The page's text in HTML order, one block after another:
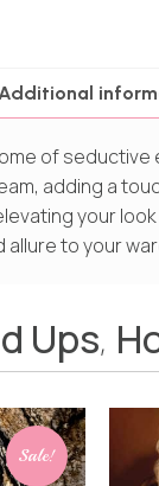
of seductive
adding a
your
allure to your
Ups,
Sale!